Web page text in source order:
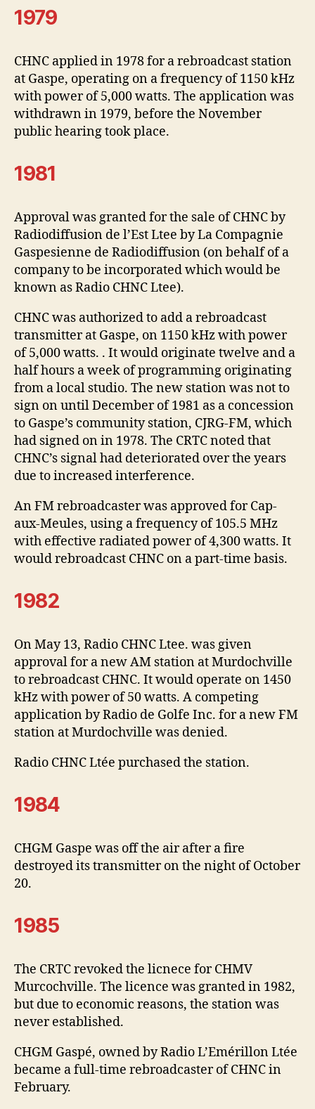
1979
CHNC applied in 1978 for a rebroadcast station
at Gaspe, operating on a frequency of 1150 kHz
with power of 5,000 watts. The application was
withdrawn in 1979, before the November
public hearing took place.
1981
Approval was granted for the sale of CHNC by
Radiodiffusion de l’Est Ltee by La Compagnie
Gaspesienne de Radiodiffusion (on behalf of a
company to be incorporated which would be
known as Radio CHNC Ltee).
CHNC was authorized to add a rebroadcast
transmitter at Gaspe, on 1150 kHz with power
of 5,000 watts. . It would originate twelve and a
half hours a week of programming originating
from a local studio. The new station was not to
sign on until December of 1981 as a concession
to Gaspe’s community station, CJRG-FM, which
had signed on in 1978. The CRTC noted that
CHNC’s signal had deteriorated over the years
due to increased interference.
An FM rebroadcaster was approved for Cap-
aux-Meules, using a frequency of 105.5 MHz
with effective radiated power of 4,300 watts. It
would rebroadcast CHNC on a part-time basis.
1982
On May 13, Radio CHNC Ltee. was given
approval for a new AM station at Murdochville
to rebroadcast CHNC. It would operate on 1450
kHz with power of 50 watts. A competing
application by Radio de Golfe Inc. for a new FM
station at Murdochville was denied.
Radio CHNC Ltée purchased the station.
1984
CHGM Gaspe was off the air after a fire
destroyed its transmitter on the night of October
20.
1985
The CRTC revoked the licnece for CHMV
Murcochville. The licence was granted in 1982,
but due to economic reasons, the station was
never established.
CHGM Gaspé, owned by Radio L’Emérillon Ltée
became a full-time rebroadcaster of CHNC in
February.